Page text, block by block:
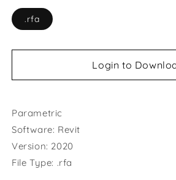
.rfa
Login to
Parametric
Software: Revit
Version: 2020
File Type: .rfa